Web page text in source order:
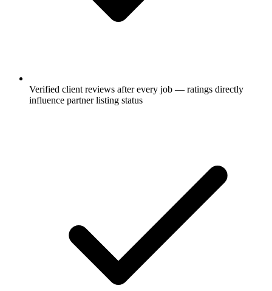
Verified client reviews after every job — ratings directly
influence partner listing status